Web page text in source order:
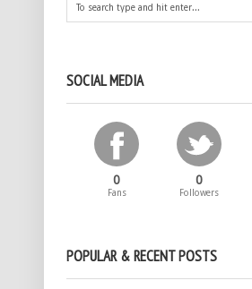
SOCIAL MEDIA
0
Fans
0
Followers
POPULAR & RECENT POSTS